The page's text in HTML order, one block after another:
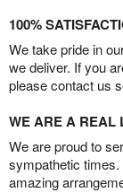
100%
We take pride in
we deliver. If you
please contact us
WE ARE A REAL
We are proud to
sympathetic times.
amazing